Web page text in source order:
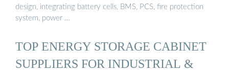
design, integrating battery cells, BMS, PCS, fire protection
system, power …
TOP ENERGY STORAGE CABINET
SUPPLIERS FOR INDUSTRIAL &